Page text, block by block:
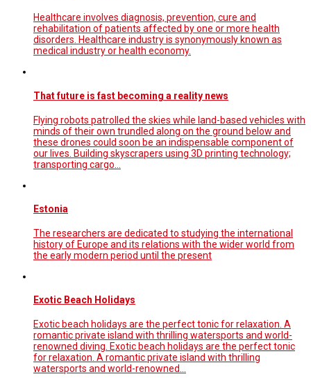
Healthcare involves diagnosis, prevention, cure and
rehabilitation of patients affected by one or more health
disorders. Healthcare industry is synonymously known as
medical industry or health economy.
That future is fast becoming a reality news
Flying robots patrolled the skies while land-based vehicles with
minds of their own trundled along on the ground below and
these drones could soon be an indispensable component of
our lives. Building skyscrapers using 3D printing technology;
transporting cargo…
Estonia
The researchers are dedicated to studying the international
history of Europe and its relations with the wider world from
the early modern period until the present
Exotic Beach Holidays
Exotic beach holidays are the perfect tonic for relaxation. A
romantic private island with thrilling watersports and world-
renowned diving. Exotic beach holidays are the perfect tonic
for relaxation. A romantic private island with thrilling
watersports and world-renowned…